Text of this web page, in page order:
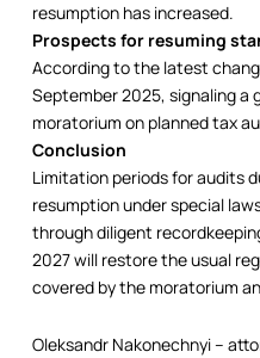
resumption has increased.
Prospects for resuming
According to the latest
September 2025, signaling a
moratorium on planned tax
Conclusion
Limitation periods for audits
resumption under special
through diligent
2027 will restore the usual
covered by the moratorium
Oleksandr Nakonechnyi –